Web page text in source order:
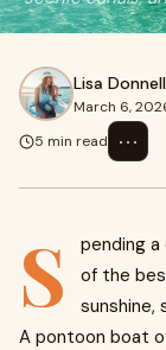
Lisa
March 6,
5 min read
⋯
S
pending
of the
sunshine,
A pontoon boat